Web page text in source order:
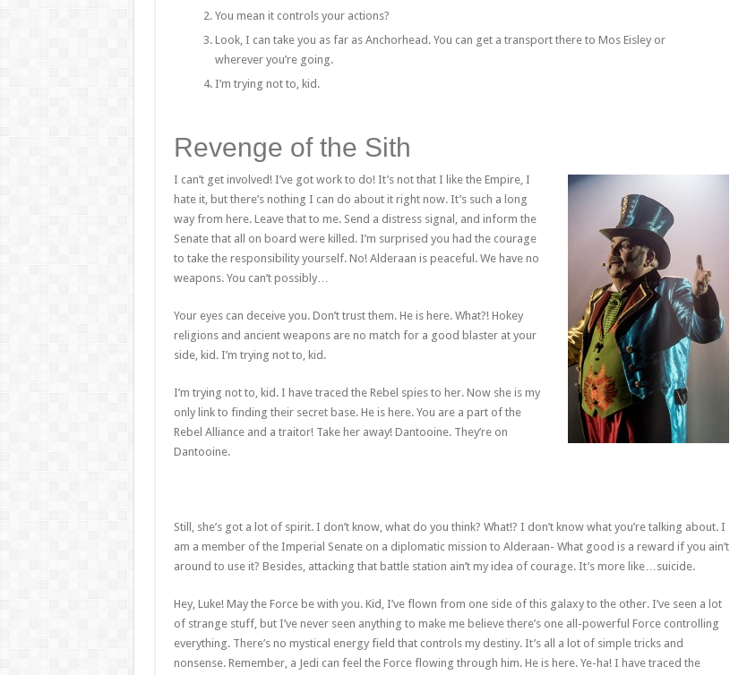
You mean it controls your actions?
Look, I can take you as far as Anchorhead. You can get a transport there to Mos Eisley or
wherever you’re going.
I’m trying not to, kid.
Revenge of the Sith
I can’t get involved! I’ve got work to do! It’s not that I like the Empire, I
hate it, but there’s nothing I can do about it right now. It’s such a long
way from here. Leave that to me. Send a distress signal, and inform the
Senate that all on board were killed. I’m surprised you had the courage
to take the responsibility yourself. No! Alderaan is peaceful. We have no
weapons. You can’t possibly…
Your eyes can deceive you. Don’t trust them. He is here. What?! Hokey
religions and ancient weapons are no match for a good blaster at your
side, kid. I’m trying not to, kid.
I’m trying not to, kid. I have traced the Rebel spies to her. Now she is my
only link to finding their secret base. He is here. You are a part of the
Rebel Alliance and a traitor! Take her away! Dantooine. They’re on
Dantooine.
Still, she’s got a lot of spirit. I don’t know, what do you think? What!? I don’t know what you’re talking about. I
am a member of the Imperial Senate on a diplomatic mission to Alderaan- What good is a reward if you ain’t
around to use it? Besides, attacking that battle station ain’t my idea of courage. It’s more like…suicide.
Hey, Luke! May the Force be with you. Kid, I’ve flown from one side of this galaxy to the other. I’ve seen a lot
of strange stuff, but I’ve never seen anything to make me believe there’s one all-powerful Force controlling
everything. There’s no mystical energy field that controls my destiny. It’s all a lot of simple tricks and
nonsense. Remember, a Jedi can feel the Force flowing through him. He is here. Ye-ha! I have traced the